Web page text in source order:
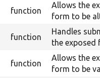
function
Allows the
form to be
function
Handles
the exposed
function
Allows the
form to be